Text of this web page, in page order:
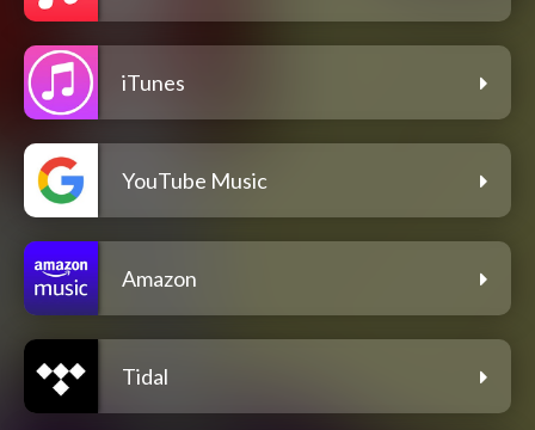
iTunes
YouTube Music
Amazon
Tidal